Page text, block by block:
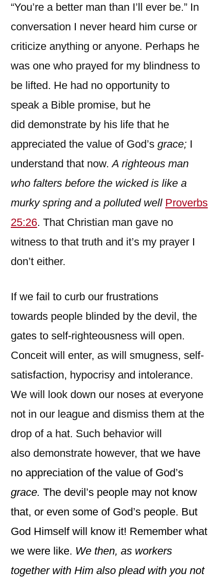
“You’re a better man than I’ll ever be.” In
conversation I never heard him curse or
criticize anything or anyone. Perhaps he
was one who prayed for my blindness to
be lifted. He had no opportunity to
speak a Bible promise, but he
did demonstrate by his life that he
appreciated the value of God’s grace; I
understand that now.A righteous man
who falters before the wicked is like a
murky spring and a polluted well Proverbs
25:26. That Christian man gave no
witness to that truth and it’s my prayer I
don’t either.
If we fail to curb our frustrations
towards people blinded by the devil, the
gates to self-righteousness will open.
Conceit will enter, as will smugness, self-
satisfaction, hypocrisy and intolerance.
We will look down our noses at everyone
not in our league and dismiss them at the
drop of a hat. Such behavior will
also demonstrate however, that we have
no appreciation of the value of God’s
grace. The devil’s people may not know
that, or even some of God’s people. But
God Himself will know it! Remember what
we were like. We then, as workers
together with Him also plead with you not